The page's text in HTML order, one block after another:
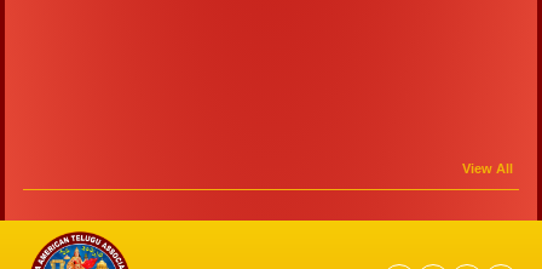
View All